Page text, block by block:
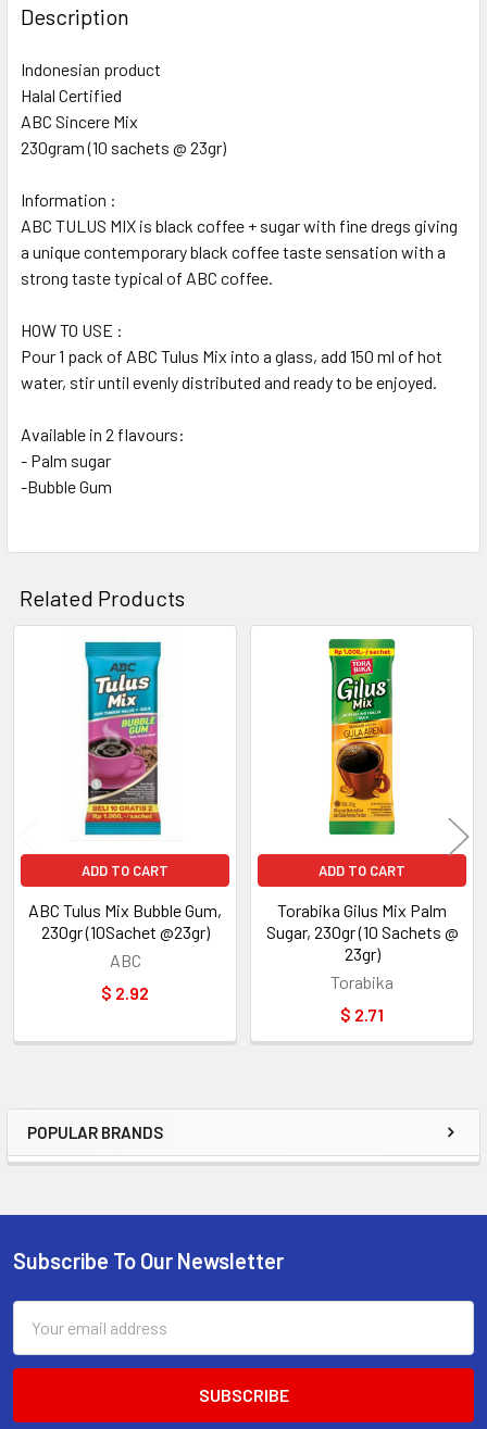
Sidebar
POPULAR BRANDS
Description
Indonesian product
Halal Certified
ABC Sincere Mix
230gram (10 sachets @ 23gr)
Information :
ABC TULUS MIX is black coffee + sugar with fine dregs giving
a unique contemporary black coffee taste sensation with a
strong taste typical of ABC coffee.
HOW TO USE :
Pour 1 pack of ABC Tulus Mix into a glass, add 150 ml of hot
water, stir until evenly distributed and ready to be enjoyed.
Available in 2 flavours:
- Palm sugar
-Bubble Gum
Related Products
Related
Products
ADD TO CART
ABC Tulus Mix Bubble Gum,
230gr (10Sachet @23gr)
ABC
$ 2.92
ADD TO CART
Torabika Gilus Mix Palm
Sugar, 230gr (10 Sachets @
23gr)
Torabika
$ 2.71
Footer
Subscribe To Our Newsletter
Address